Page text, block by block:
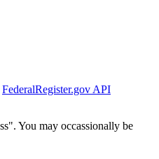
FederalRegister.gov API
You may occassionally be